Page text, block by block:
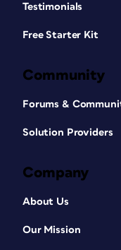
Testimonials
Free Starter Kit
Community
Forums &
Solution Providers
Company
About Us
Our Mission